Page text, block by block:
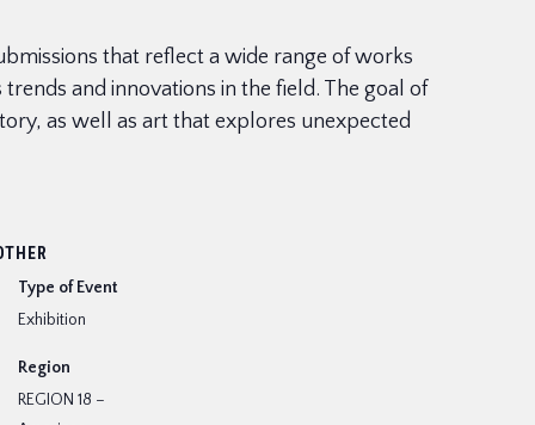
that reflect a wide range of works
and innovations in the field. The goal of
as well as art that explores unexpected
Type of Event
Exhibition
Region
REGION 18 –